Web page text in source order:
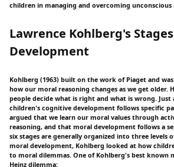
children in managing and overcoming unconscious
Lawrence Kohlberg's
Development
Kohlberg (1963) built on the work of Piaget and
how our moral reasoning changes as we get older.
people decide what is right and what is wrong. Just
children's cognitive development follows specific
argued that we learn our moral values through
reasoning, and that moral development follows a
six stages are generally organized into three levels
moral development, Kohlberg looked at how
to moral dilemmas. One of Kohlberg's best known
Heinz dilemma: